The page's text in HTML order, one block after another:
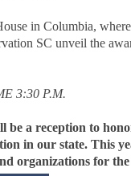
in Columbia,
SC unveil the
3:30 P.M.
be a reception to
in our state. This
organizations for